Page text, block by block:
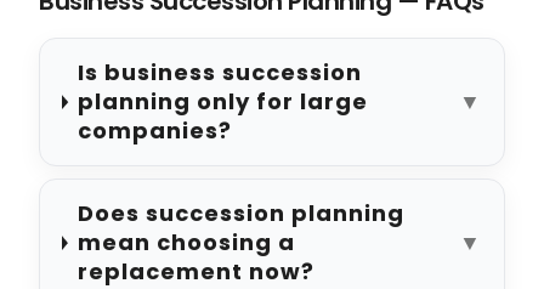
Is business succession
planning only for large
companies?
▼
Does succession planning
mean choosing a
replacement now?
▼